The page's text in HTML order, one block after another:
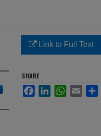
Link to Full Text
SHARE
FacebookLinkedInWhatsApp
Email